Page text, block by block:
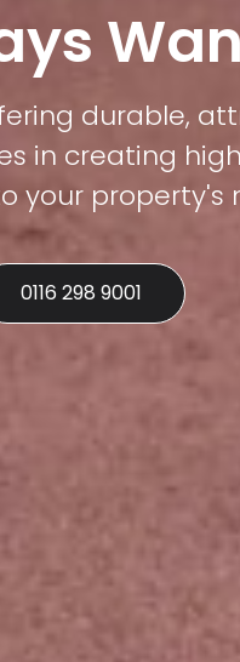
durable,
in creating
your property's
0116 298 9001